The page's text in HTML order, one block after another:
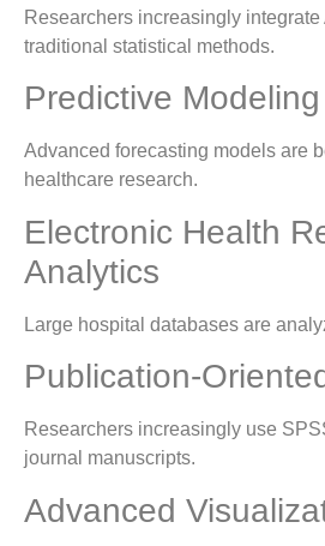
Researchers increasingly integrate
traditional statistical methods.
Predictive Modeling
Advanced forecasting models are
healthcare research.
Electronic Health
Analytics
Large hospital databases are
Publication-
Researchers increasingly use
journal manuscripts.
Advanced